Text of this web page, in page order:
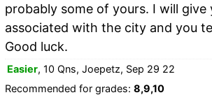
probably some of yours. I will
associated with the city and you
Good luck.
Easier, 10 Qns, Joepetz, Sep 29 22
Recommended for grades: 8,9,10